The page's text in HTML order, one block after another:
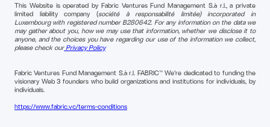
This Website is operated by Fabric Ventures Fund Management S.à r.l., a private
limited liability company (société à responsabilité limitée) incorporated in
Luxembourg with registered number B280642. For any information on the data we
may gather about you, how we may use that information, whether we disclose it to
anyone, and the choices you have regarding our use of the information we collect,
please check ourPrivacy Policy
Fabric Ventures Fund Management S.à r.l. FABRIC™ We're dedicated to funding the
visionary Web 3 founders who build organizations and institutions for individuals, by
individuals.
https://www.fabric.vc/terms-conditions